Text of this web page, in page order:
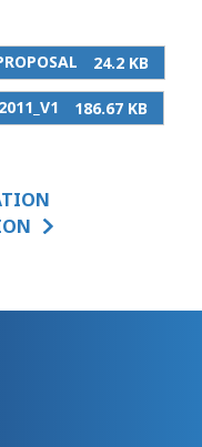
24.2 KB
186.67 KB